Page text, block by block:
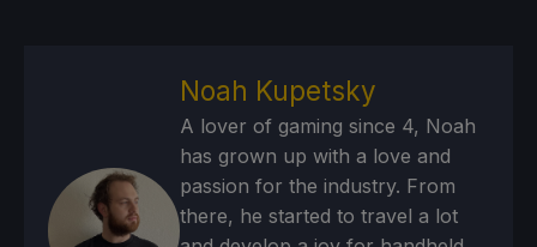
Noah Kupetsky
A lover of gaming since 4, Noah
has grown up with a love and
passion for the industry. From
there, he started to travel a lot